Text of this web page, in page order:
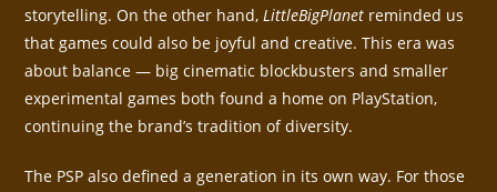
storytelling. On the other hand,LittleBigPlanet reminded us
that games could also be joyful and creative. This era was
about balance — big cinematic blockbusters and smaller
experimental games both found a home on PlayStation,
continuing the brand’s tradition of diversity.
The PSP also defined a generation in its own way. For those